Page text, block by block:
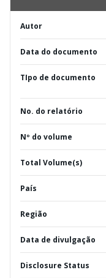
Autor
Data do documento
TIpo de documento
No. do relatório
Nº do volume
Total Volume(s)
País
Região
Data de divulgação
Disclosure Status